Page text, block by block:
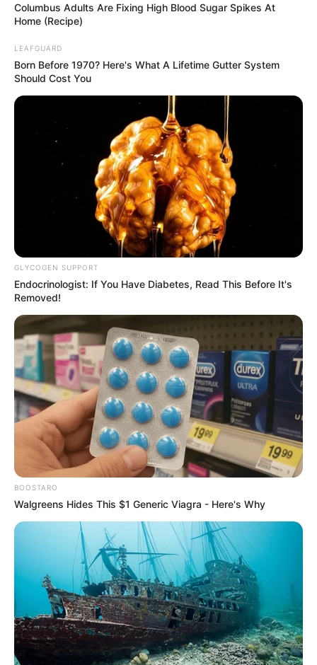
Columbus Adults Are Fixing High Blood Sugar Spikes At
Home (Recipe)
LEAFGUARD
Born Before 1970? Here's What A Lifetime Gutter System
Should Cost You
GLYCOGEN SUPPORT
Endocrinologist: If You Have Diabetes, Read This Before It's
Removed!
BOOSTARO
Walgreens Hides This $1 Generic Viagra - Here's Why